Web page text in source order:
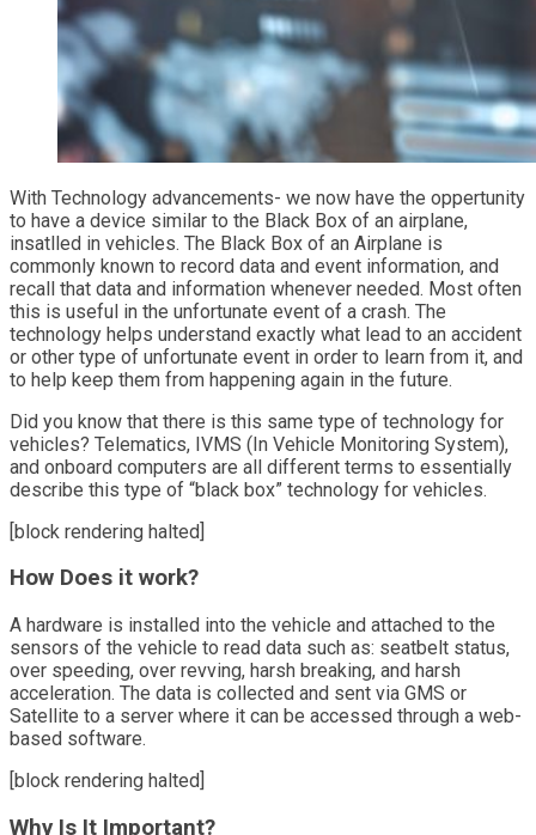
With Technology advancements- we now have the oppertunity
to have a device similar to the Black Box of an airplane,
insatlled in vehicles. The Black Box of an Airplane is
commonly known to record data and event information, and
recall that data and information whenever needed. Most often
this is useful in the unfortunate event of a crash. The
technology helps understand exactly what lead to an accident
or other type of unfortunate event in order to learn from it, and
to help keep them from happening again in the future.
Did you know that there is this same type of technology for
vehicles? Telematics, IVMS (In Vehicle Monitoring System),
and onboard computers are all different terms to essentially
describe this type of “black box” technology for vehicles.
[block rendering halted]
How Does it work?
A hardware is installed into the vehicle and attached to the
sensors of the vehicle to read data such as: seatbelt status,
over speeding, over revving, harsh breaking, and harsh
acceleration. The data is collected and sent via GMS or
Satellite to a server where it can be accessed through a web-
based software.
[block rendering halted]
Why Is It Important?